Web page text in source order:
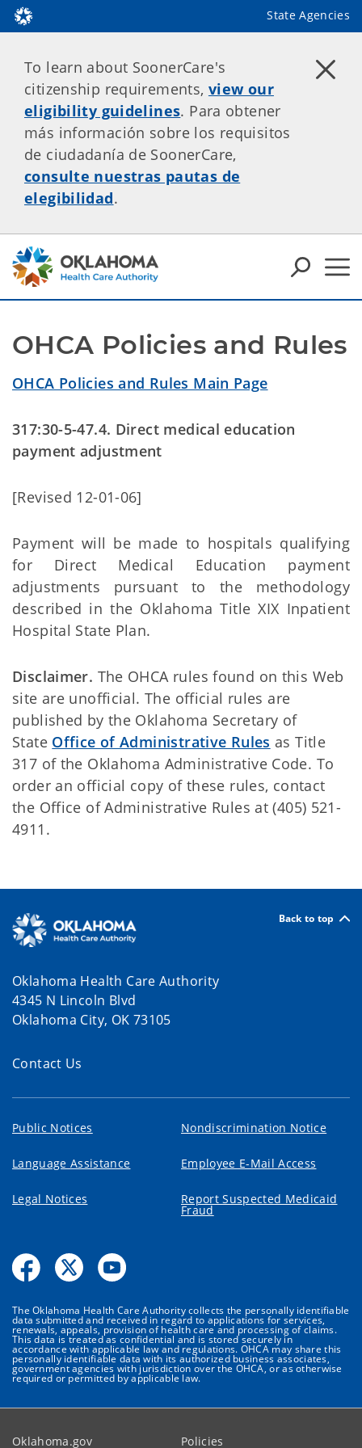
State Agencies
To learn about SoonerCare's
citizenship requirements, view our
eligibility guidelines. Para obtener
más información sobre los requisitos
de ciudadanía de SoonerCare,
consulte nuestras pautas de
elegibilidad.
OHCA Policies and Rules
OHCA Policies and Rules Main Page
317:30-5-47.4. Direct medical education
payment adjustment
[Revised 12-01-06]
Payment will be made to hospitals qualifying
for Direct Medical Education payment
adjustments pursuant to the methodology
described in the Oklahoma Title XIX Inpatient
Hospital State Plan.
Disclaimer. The OHCA rules found on this Web
site are unofficial. The official rules are
published by the Oklahoma Secretary of
State Office of Administrative Rules as Title
317 of the Oklahoma Administrative Code. To
order an official copy of these rules, contact
the Office of Administrative Rules at (405) 521-
4911.
Back to top
Oklahoma Health Care Authority
4345 N Lincoln Blvd
Oklahoma City, OK 73105
Contact Us
Public Notices Nondiscrimination Notice
Language Assistance Employee E-Mail Access
Legal Notices Report Suspected Medicaid
Fraud
The Oklahoma Health Care Authority collects the personally identifiable
data submitted and received in regard to applications for services,
renewals, appeals, provision of health care and processing of claims.
This data is treated as confidential and is stored securely in
accordance with applicable law and regulations. OHCA may share this
personally identifiable data with its authorized business associates,
government agencies with jurisdiction over the OHCA, or as otherwise
required or permitted by applicable law.
Oklahoma.gov Policies